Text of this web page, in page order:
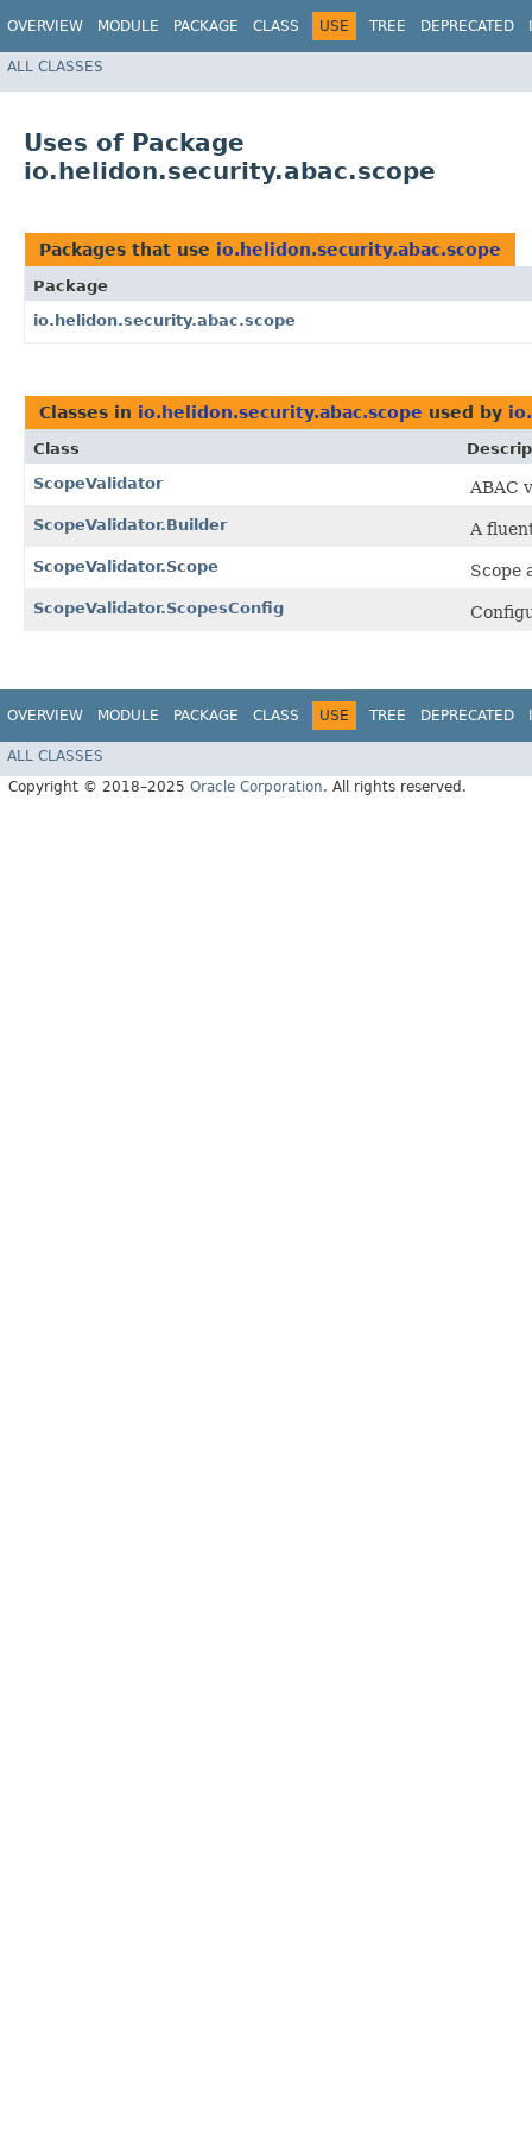
OVERVIEW MODULE PACKAGE CLASS USE TREE DEPRECATED
ALL CLASSES
Uses of Package
io.helidon.security.abac.scope
Packages that use io.helidon.security.abac.scope
Package
io.helidon.security.abac.scope
Classes in io.helidon.security.abac.scope used by
Class
ScopeValidator
ABAC
ScopeValidator.Builder A
ScopeValidator.Scope Scope
ScopeValidator.ScopesConfig
OVERVIEW MODULE PACKAGE CLASS USE TREE DEPRECATED
ALL CLASSES
Copyright © 2018–2025 Oracle Corporation. All rights reserved.